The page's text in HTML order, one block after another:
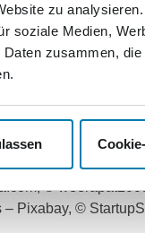
zu
soziale Medien,
zusammen,
user's own risk.
layout
The Nordkurier
element (e.g.
USED:
© adam121 –
©
Pixabay, ©